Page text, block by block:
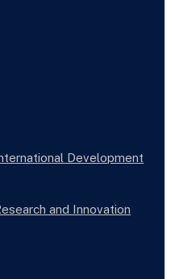
Development
and Innovation